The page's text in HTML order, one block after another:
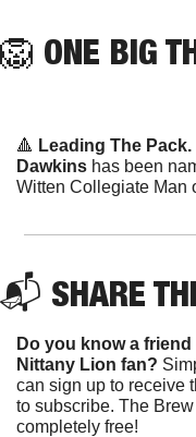
🦁 ONE BIG
🔺 Leading The Pack.
Dawkins has been
Witten Collegiate Man
📬 SHARE
Do you know a
Nittany Lion fan?
can sign up to receive
to subscribe. The
completely free!